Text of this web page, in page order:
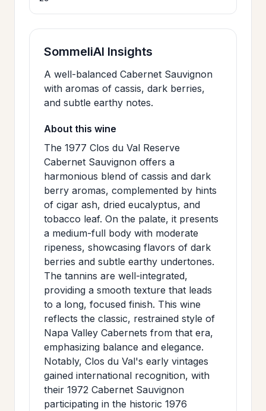
>
CONTACT
US
>
MAILING
LIST
>
SommeliAI Insights
A well-balanced Cabernet Sauvignon
with aromas of cassis, dark berries,
and subtle earthy notes.
About this wine
The 1977 Clos du Val Reserve
Cabernet Sauvignon offers a
harmonious blend of cassis and dark
berry aromas, complemented by hints
of cigar ash, dried eucalyptus, and
tobacco leaf. On the palate, it presents
a medium-full body with moderate
ripeness, showcasing flavors of dark
berries and subtle earthy undertones.
The tannins are well-integrated,
providing a smooth texture that leads
to a long, focused finish. This wine
reflects the classic, restrained style of
Napa Valley Cabernets from that era,
emphasizing balance and elegance.
Notably, Clos du Val's early vintages
gained international recognition, with
their 1972 Cabernet Sauvignon
participating in the historic 1976